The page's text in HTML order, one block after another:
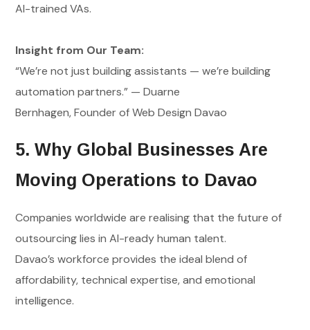
AI-trained VAs.
Insight from Our Team:
“We’re not just building assistants — we’re building
automation partners.” — Duarne
Bernhagen, Founder of Web Design Davao
5. Why Global Businesses Are
Moving Operations to Davao
Companies worldwide are realising that the future of
outsourcing lies in AI-ready human talent.
Davao’s workforce provides the ideal blend of
affordability, technical expertise, and emotional
intelligence.